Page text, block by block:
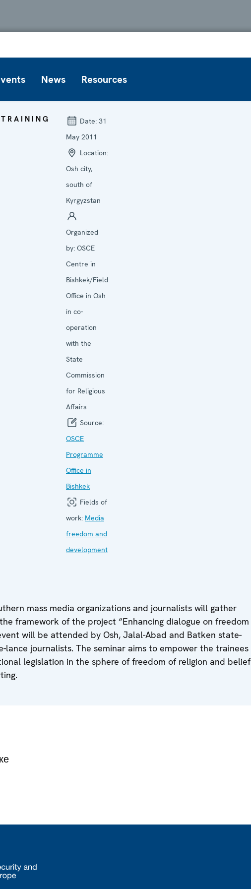
News Resources
TRAINING Date: 31
May 2011
Location:
Osh city,
south of
Kyrgyzstan
Organized
by: OSCE
Centre in
Bishkek/Field
Office in Osh
in co-
operation
with the
State
Commission
for Religious
Affairs
Source:
OSCE
Programme
Office in
Bishkek
Fields of
work: Media
freedom and
development
mass media organizations and journalists will gather
framework of the project “Enhancing dialogue on freedom
will be attended by Osh, Jalal-Abad and Batken state-
lance journalists. The seminar aims to empower the trainees
legislation in the sphere of freedom of religion and belief